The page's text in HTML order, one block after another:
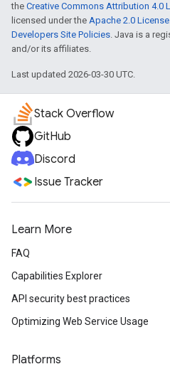
the Creative Commons Attribution 4.0
licensed under the Apache 2.0 License
Developers Site Policies. Java is a
and/or its affiliates.
Last updated 2026-03-30 UTC.
Stack Overflow
GitHub
Discord
Issue Tracker
Learn More
FAQ
Capabilities Explorer
API security best practices
Optimizing Web Service Usage
Platforms